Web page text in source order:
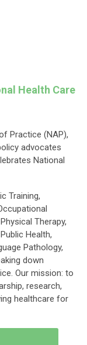
Health Care
Practice (NAP),
advocates
National
Training,
Therapy,
Health,
Pathology,
down
Our mission: to
research,
healthcare for